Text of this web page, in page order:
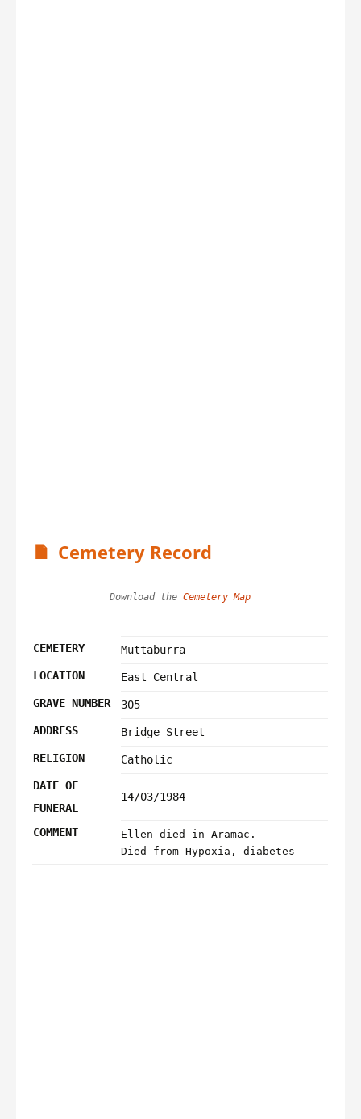
Cemetery Record
Download the Cemetery Map
CEMETERY
Muttaburra
LOCATION
East Central
GRAVE NUMBER
305
ADDRESS
Bridge Street
RELIGION
Catholic
DATE OF
FUNERAL
14/03/1984
COMMENT
Ellen died in Aramac.
Died from Hypoxia, diabetes